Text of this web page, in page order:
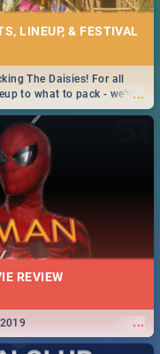
LINEUP, & FESTIVAL
...
The Daisies! For all
to what to pack - we've
REVIEW
...